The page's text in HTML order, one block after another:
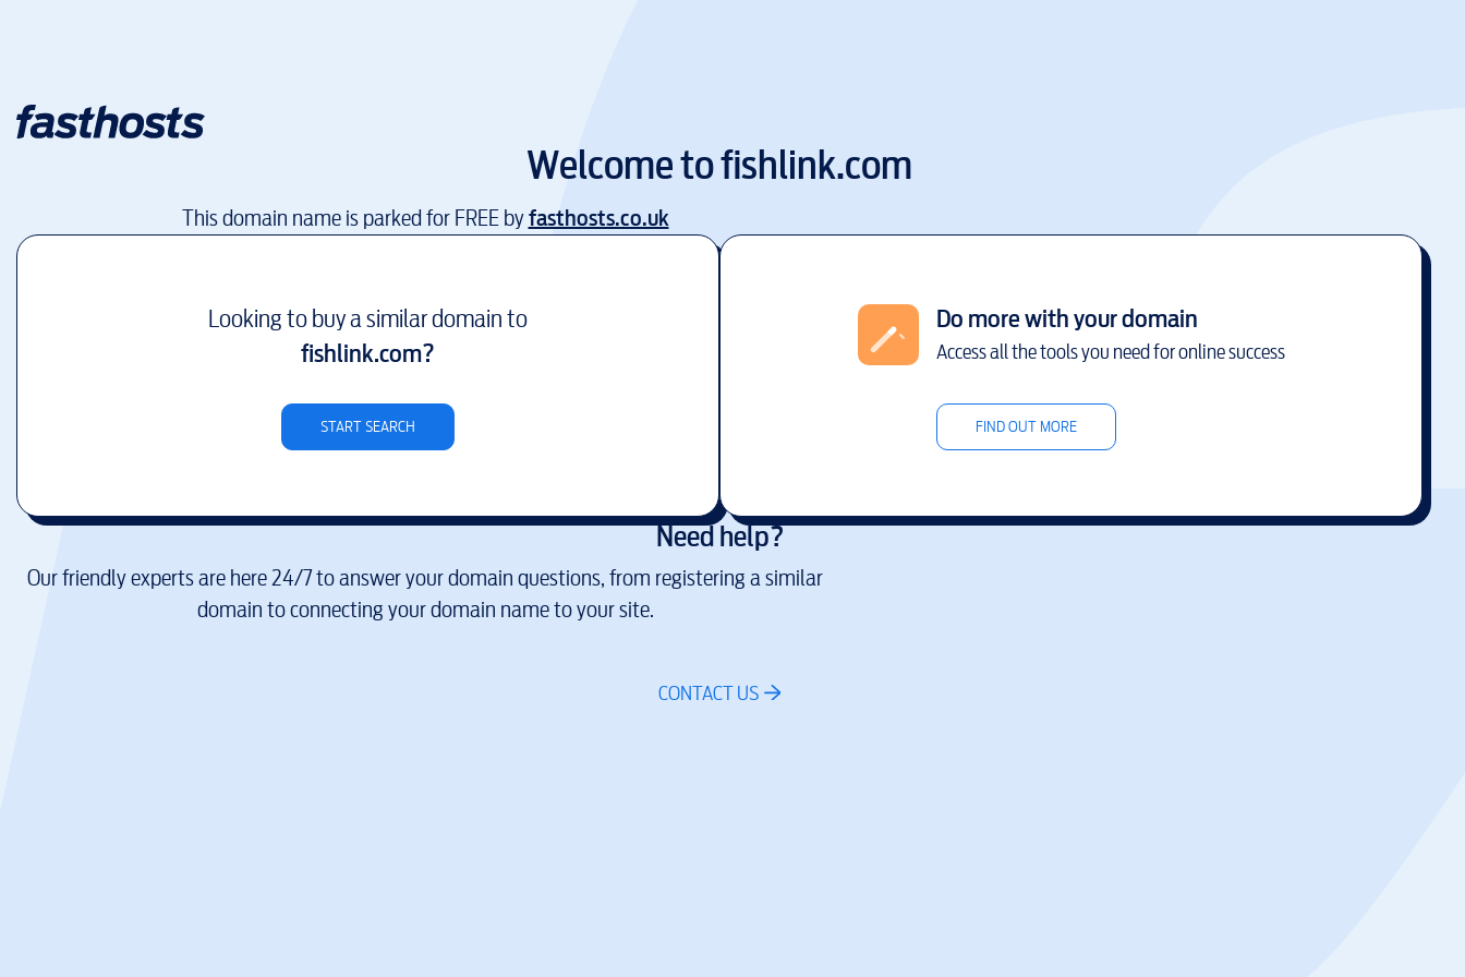
Welcome tofishlink.com
This domain name is parked for FREE byfasthosts.co.uk
Looking to buy a similar domain to
fishlink.com?
START SEARCH
Do more with your domain
Access all the tools you need for online success
FIND OUT MORE
Need help?
Our friendly experts are here 24/7 to answer your domain questions, from registering a similar
domain to connecting your domain name to your site.
CONTACT US